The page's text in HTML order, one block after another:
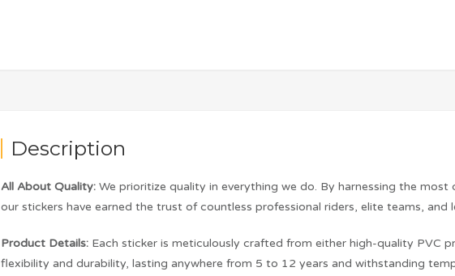
Description
All About Quality: We prioritize quality in everything we do. By harnessing the
our stickers have earned the trust of countless professional riders, elite teams, and
Product Details: Each sticker is meticulously crafted from either high-quality PVC
flexibility and durability, lasting anywhere from 5 to 12 years and withstanding